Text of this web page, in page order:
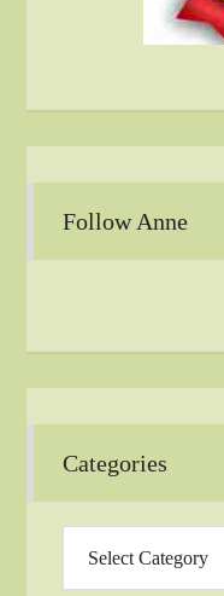
Follow Anne
Categories